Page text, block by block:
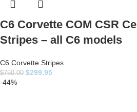
C6 Corvette COM CSR
Stripes – all C6 models
C6 Corvette Stripes
$750.00 $299.95
-44%